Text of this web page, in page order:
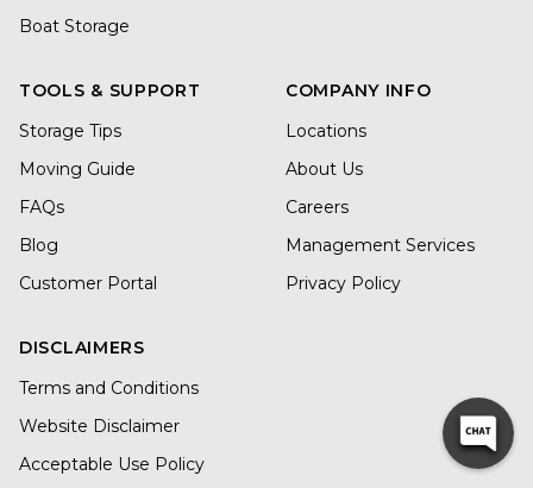
Boat Storage
TOOLS & SUPPORT
Storage Tips
Moving Guide
FAQs
Blog
Customer Portal
COMPANY INFO
Locations
About Us
Careers
Management Services
Privacy Policy
DISCLAIMERS
Terms and Conditions
Website Disclaimer
Acceptable Use Policy